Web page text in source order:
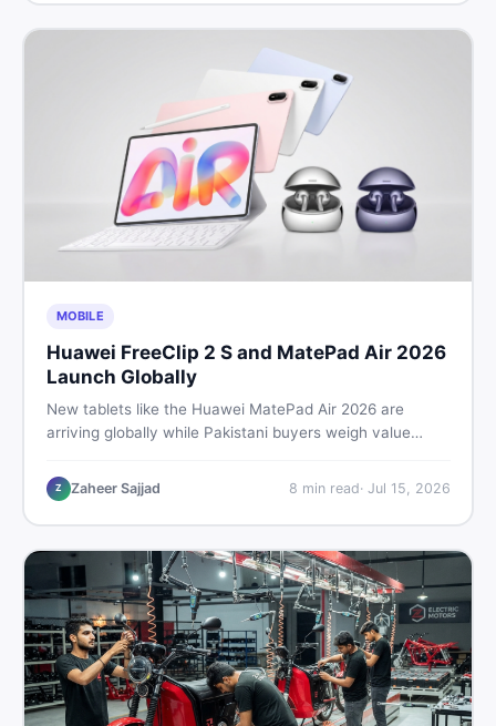
MOBILE
Huawei FreeClip 2 S and MatePad Air 2026
Launch Globally
New tablets like the Huawei MatePad Air 2026 are
arriving globally while Pakistani buyers weigh value
choosing the right tablet and accessories without
wasting money.
Z Zaheer Sajjad 8 min read· Jul 15, 2026